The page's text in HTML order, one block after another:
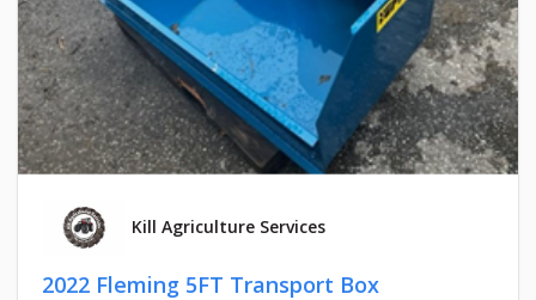
Kill Agriculture Services
2022 Fleming 5FT Transport Box